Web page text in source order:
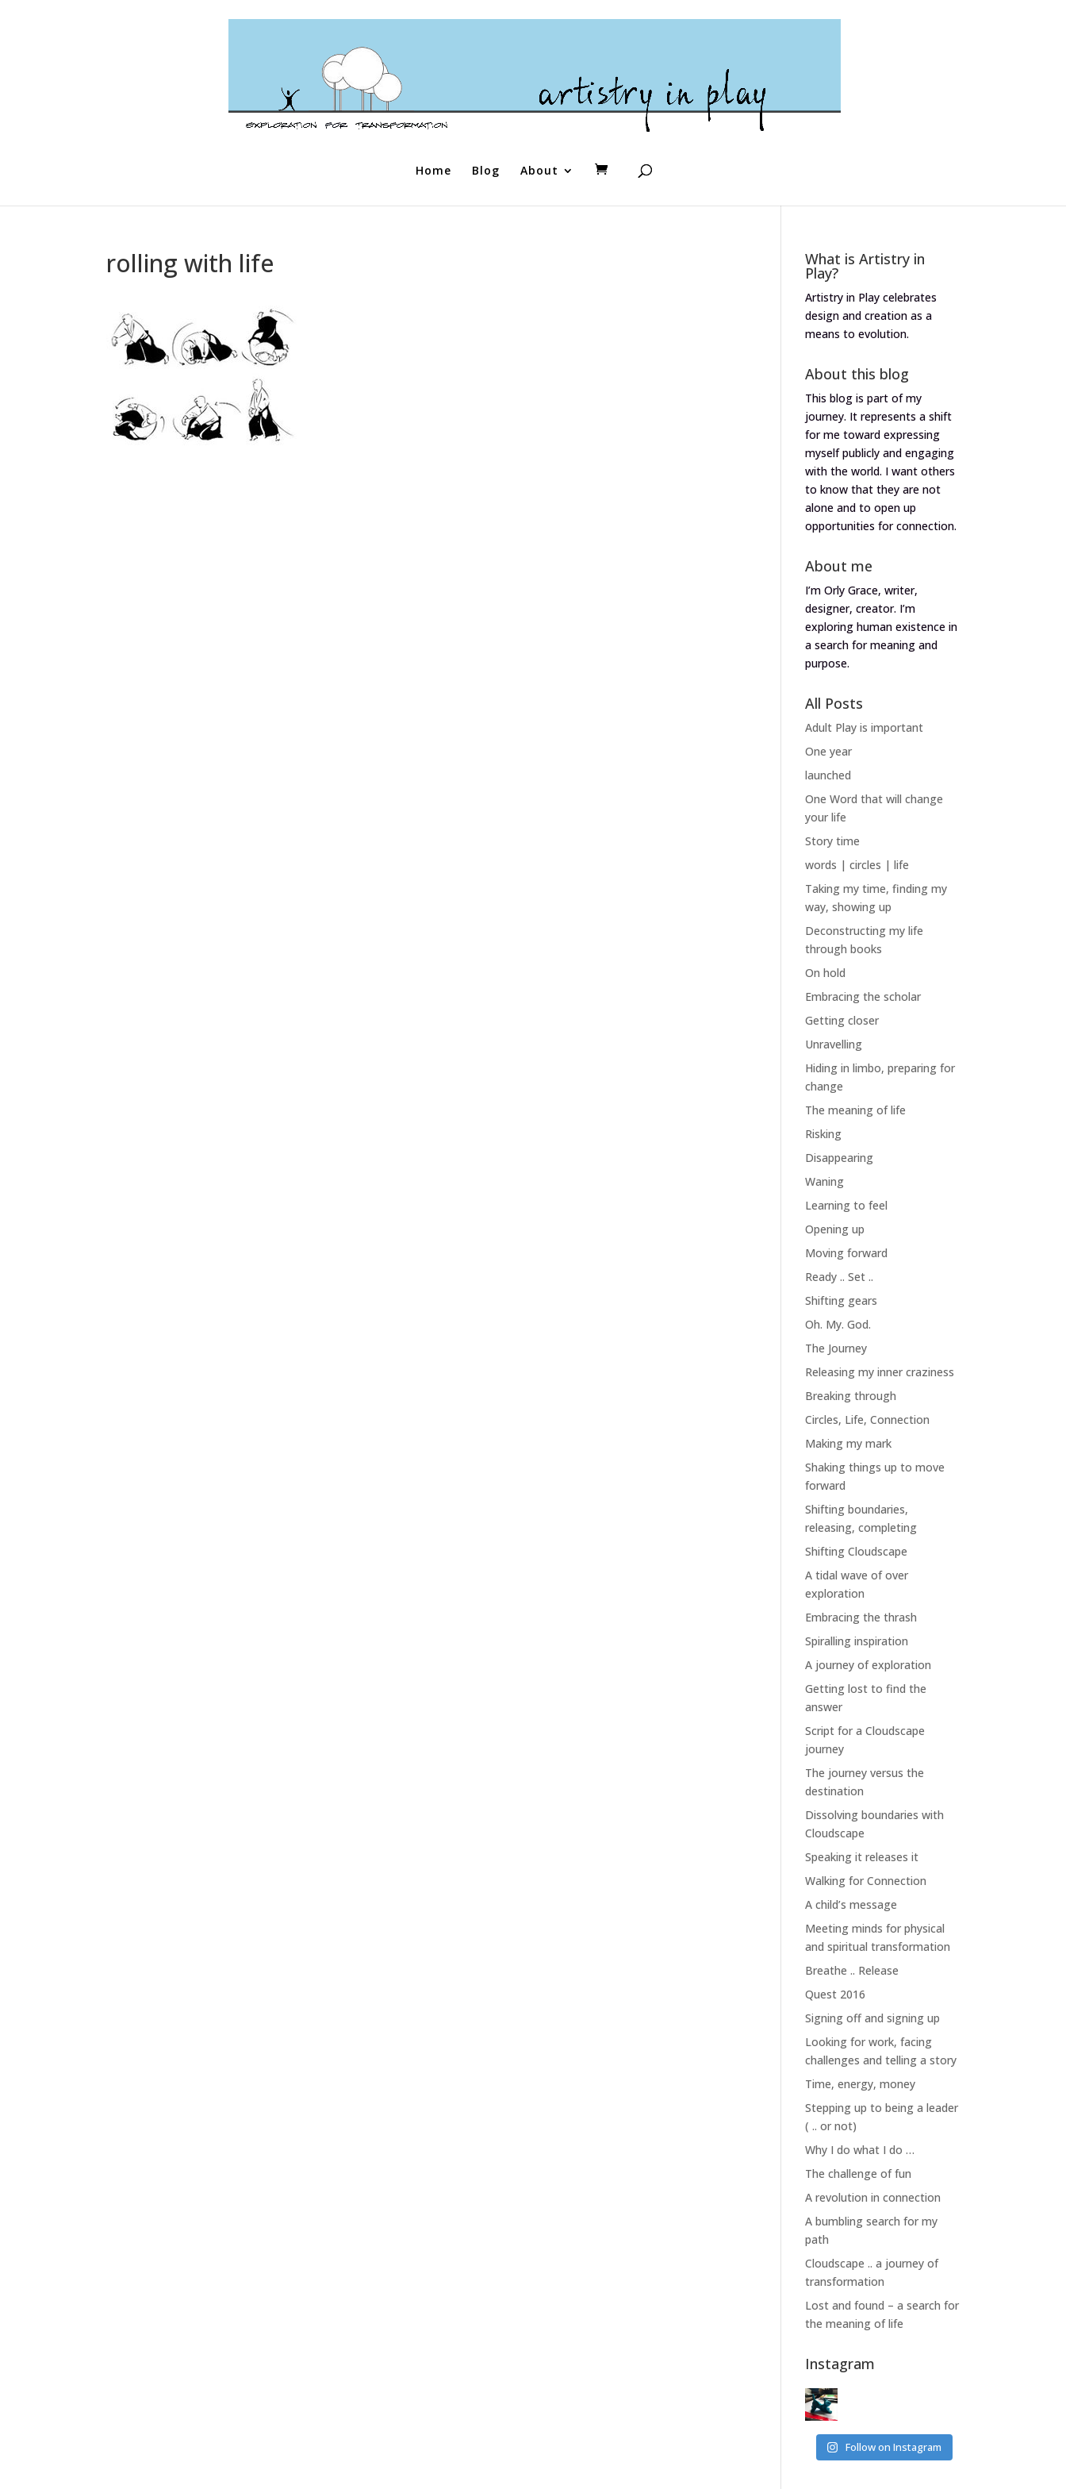
Home Blog About
rolling with life What is Artistry in
Play?
Artistry in Play celebrates
design and creation as a
means to evolution.
About this blog
This blog is part of my
journey. It represents a shift
for me toward expressing
myself publicly and engaging
with the world. I want others
to know that they are not
alone and to open up
opportunities for connection.
About me
I’m Orly Grace, writer,
designer, creator. I’m
exploring human existence in
a search for meaning and
purpose.
All Posts
Adult Play is important
One year
launched
One Word that will change
your life
Story time
words | circles | life
Taking my time, finding my
way, showing up
Deconstructing my life
through books
On hold
Embracing the scholar
Getting closer
Unravelling
Hiding in limbo, preparing for
change
The meaning of life
Risking
Disappearing
Waning
Learning to feel
Opening up
Moving forward
Ready .. Set ..
Shifting gears
Oh. My. God.
The Journey
Releasing my inner craziness
Breaking through
Circles, Life, Connection
Making my mark
Shaking things up to move
forward
Shifting boundaries,
releasing, completing
Shifting Cloudscape
A tidal wave of over
exploration
Embracing the thrash
Spiralling inspiration
A journey of exploration
Getting lost to find the
answer
Script for a Cloudscape
journey
The journey versus the
destination
Dissolving boundaries with
Cloudscape
Speaking it releases it
Walking for Connection
A child’s message
Meeting minds for physical
and spiritual transformation
Breathe .. Release
Quest 2016
Signing off and signing up
Looking for work, facing
challenges and telling a story
Time, energy, money
Stepping up to being a leader
( .. or not)
Why I do what I do …
The challenge of fun
A revolution in connection
A bumbling search for my
path
Cloudscape .. a journey of
transformation
Lost and found – a search for
the meaning of life
Instagram
Follow on Instagram